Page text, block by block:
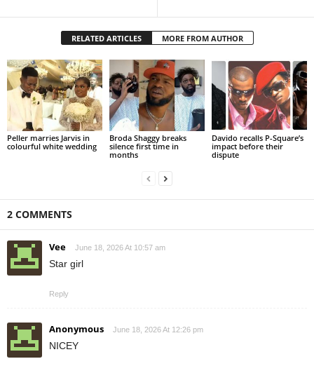
RELATED ARTICLES MORE FROM AUTHOR
Peller marries Jarvis in
colourful white wedding
Broda Shaggy breaks
silence first time in
months
Davido recalls P-Square’s
impact before their
dispute
2 COMMENTS
Vee June 18, 2026 At 10:57 am
Star girl
Reply
Anonymous June 18, 2026 At 12:26 pm
NICEY